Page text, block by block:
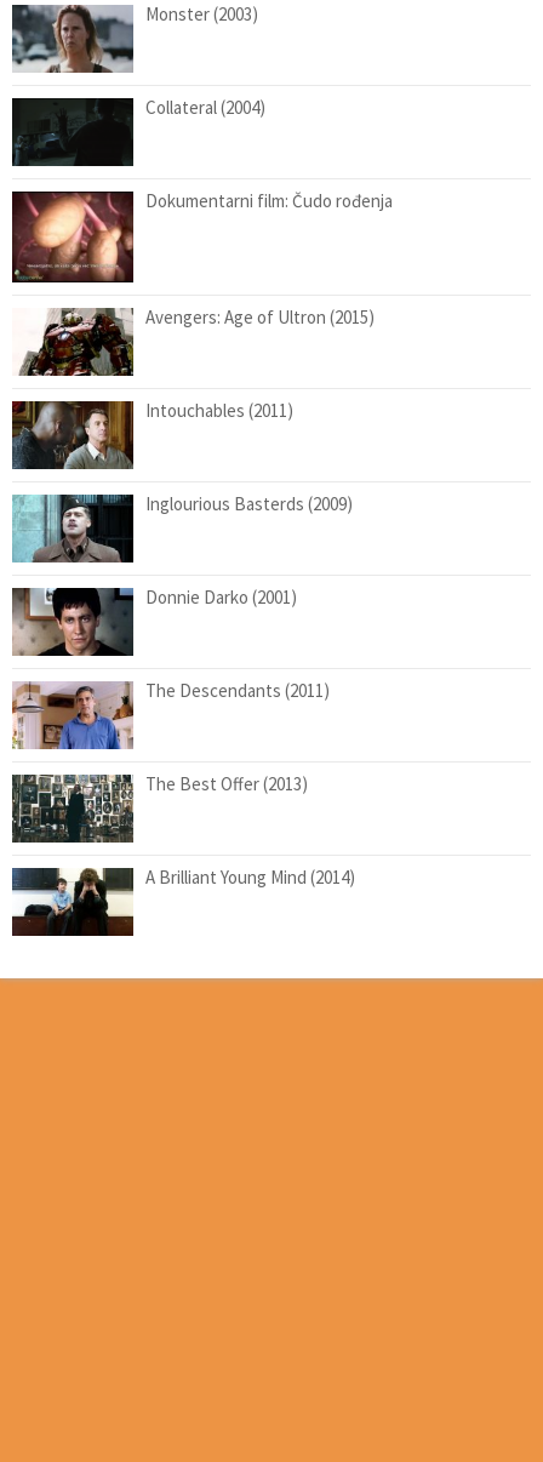
Monster (2003)
Collateral (2004)
Dokumentarni film: Čudo rođenja
Avengers: Age of Ultron (2015)
Intouchables (2011)
Inglourious Basterds (2009)
Donnie Darko (2001)
The Descendants (2011)
The Best Offer (2013)
A Brilliant Young Mind (2014)